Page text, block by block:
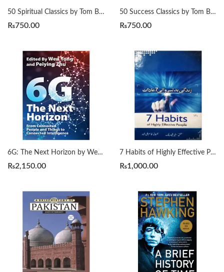
50 Spiritual Classics by Tom Butler-Bowdon
₨750.00
50 Success Classics by Tom Butler-Bowdon
₨750.00
6G: The Next Horizon by Wen Tong | Peiying Zhu
₨2,150.00
7 Habits of Highly Effective People زندگی بدلنے والی سات عادات by Qasim Ali Shah
₨1,000.00